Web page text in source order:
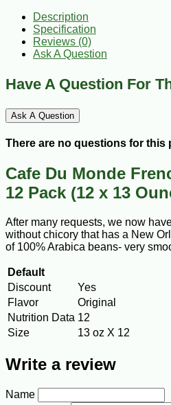
Description
Specification
Reviews (0)
Ask A Question
Have A Question For
Ask A Question
There are no questions for this
Cafe Du Monde
12 Pack (12 x 13
After many requests, we now
without chicory that has a New
of 100% Arabica beans- very
Default
Discount
Yes
Flavor
Original
Nutrition Data 12
Size
13 oz X 12
Write a review
Name